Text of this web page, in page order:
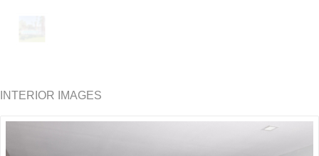
INTERIOR IMAGES